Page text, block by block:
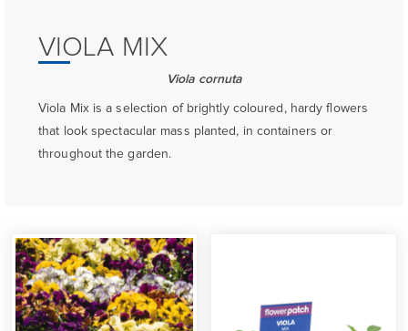
VIOLA MIX
Viola cornuta
Viola Mix is a selection of brightly coloured, hardy flowers
that look spectacular mass planted, in containers or
throughout the garden.